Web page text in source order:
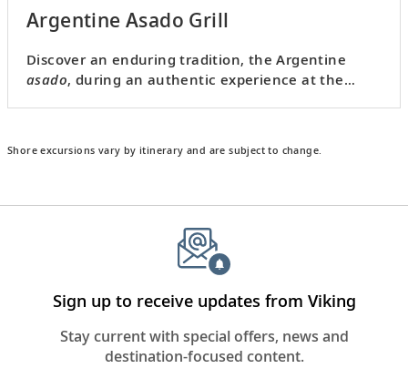
Argentine Asado Grill
Discover an enduring tradition, the Argentine
asado, during an authentic experience at the
Shore excursions vary by itinerary and are subject to change.
Sign up to receive updates from Viking
Stay current with special offers, news and
destination-focused content.